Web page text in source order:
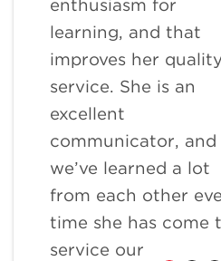
enthusiasm for
learning, and that
improves her
service. She is an
excellent
communicator, and
we’ve learned a lot
from each other
time she has come
service our